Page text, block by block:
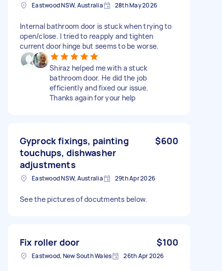
Eastwood NSW, Australia 28th May 2026
Internal bathroom door is stuck when trying to
open/close. I tried to reapply and tighten
current door hinge but seems to be worse.
Shiraz helped me with a stuck
bathroom door. He did the job
efficiently and fixed our issue.
Thanks again for your help
Gyprock fixings, painting
touchups, dishwasher
adjustments
$600
Eastwood NSW, Australia 29th Apr 2026
See the pictures of docutments below.
Fix roller door $100
Eastwood, New South Wales 26th Apr 2026